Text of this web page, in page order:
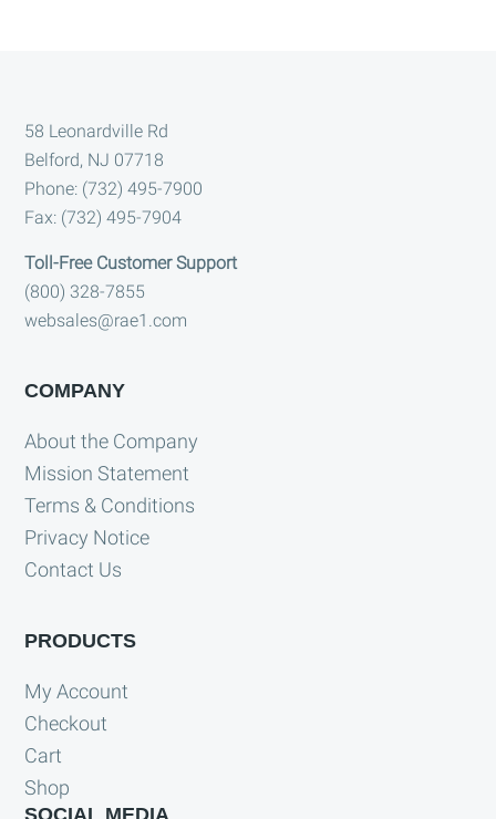
Footer
58 Leonardville Rd
Belford, NJ 07718
Phone: (732) 495-7900
Fax: (732) 495-7904
Toll-Free Customer Support
(800) 328-7855
websales@rae1.com
COMPANY
About the Company
Mission Statement
Terms & Conditions
Privacy Notice
Contact Us
PRODUCTS
My Account
Checkout
Cart
Shop